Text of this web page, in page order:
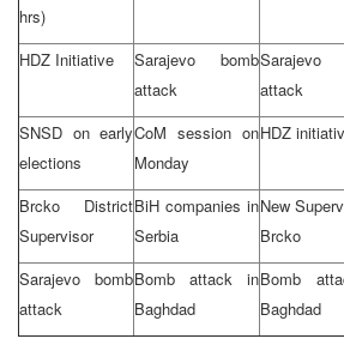
hrs)
HDZ Initiative
Sarajevo bomb
attack
Sarajevo
attack
SNSD on early
elections
CoM session on
Monday
HDZ
Brcko District
Supervisor
BiH companies in
Serbia
New
Brcko
Sarajevo bomb
attack
Bomb attack in
Baghdad
Bomb
Baghdad